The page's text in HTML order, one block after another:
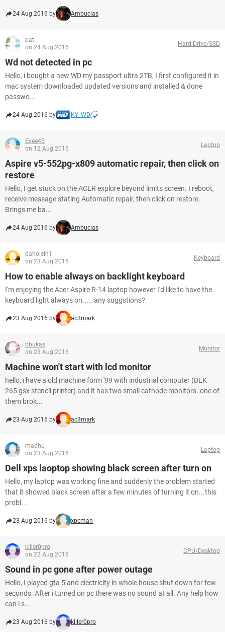
24 Aug 2016 by Ambucias
pat
on 24 Aug 2016
Hard Drive/SSD
Wd not detected in pc
Hello, i bought a new WD my passport ultra 2TB, I first configured it in
mac system downloaded updated versions and installed & done
passwo...
24 Aug 2016 by KY_WD
Evee45
on 12 Aug 2016
Laptop
Aspire v5-552pg-x809 automatic repair, then click on
restore
Hello, I get stuck on the ACER explore beyond limits screen. I reboot,
receive message stating Automatic repair, then click on restore.
Brings me ba...
24 Aug 2016 by Ambucias
daholein1
on 23 Aug 2016
Keyboard
How to enable always on backlight keyboard
I'm enjoying the Acer Aspire R-14 laptop however I'd like to have the
keyboard light always on..... any suggstions?
23 Aug 2016 by ac3mark
bbukas
on 23 Aug 2016
Monitor
Machine won't start with lcd monitor
hello, i have a old machine form '99 with industrial computer (DEK
265 gsx stencil printer) and it has two small cathode monitors. one of
them brok...
23 Aug 2016 by ac3mark
madhu
on 23 Aug 2016
Laptop
Dell xps laoptop showing black screen after turn on
Hello, my laptop was working fine and suddenly the problem started
that it showed black screen after a few minutes of turning it on...this
probl...
23 Aug 2016 by xpcman
killer0pro
on 22 Aug 2016
CPU/Desktop
Sound in pc gone after power outage
Hello, I played gta 5 and electricity in whole house shut down for few
seconds. After i turned on pc there was no sound at all. Any help how
can i s...
23 Aug 2016 by killer0pro